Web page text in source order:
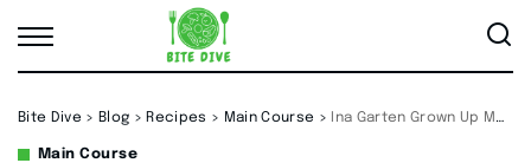
Bite Dive > Blog > Recipes > Main Course > Ina Garten Grown Up Mac And Cheese Recipe
Main Course